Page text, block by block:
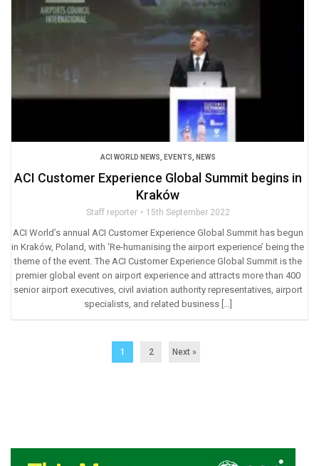
ACI WORLD NEWS EVENTS NEWS
ACI Customer Experience Global Summit begins in
Kraków
Staff reporter 15th September 2022
ACI World’s annual ACI Customer Experience Global Summit has begun
in Kraków, Poland, with ‘Re-humanising the airport experience’ being the
theme of the event. The ACI Customer Experience Global Summit is the
premier global event on airport experience and attracts more than 400
senior airport executives, civil aviation authority representatives, airport
specialists, and related business […]
1 2 Next »